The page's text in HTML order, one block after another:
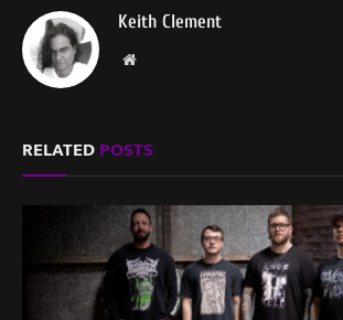
Keith Clement
Website
RELATEDPOSTS